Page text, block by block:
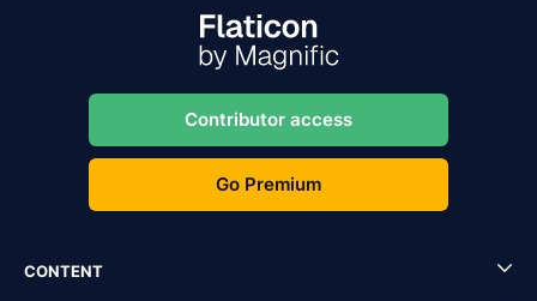
Contributor access
Go Premium
CONTENT